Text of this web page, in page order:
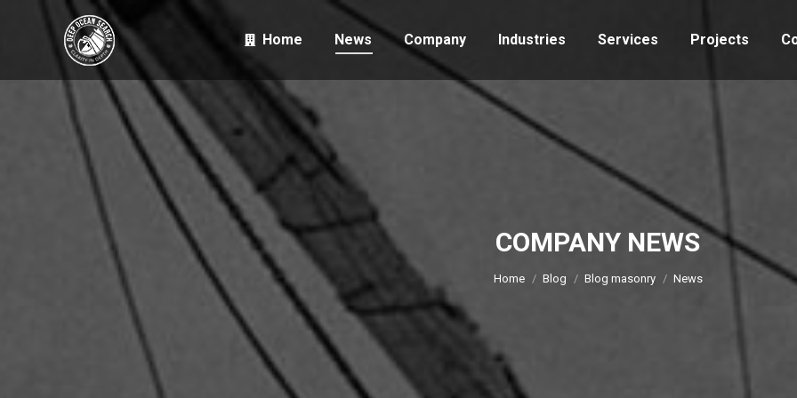
Home News Company Industries Services Projects
COMPANY NEWS
Home Blog Blog masonry News